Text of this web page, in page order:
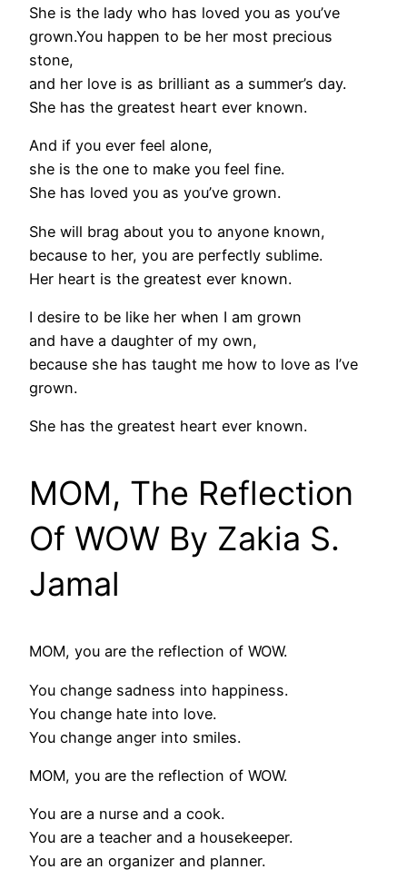
She is the lady who has loved you as you’ve
grown.You happen to be her most precious
stone,
and her love is as brilliant as a summer’s day.
She has the greatest heart ever known.
And if you ever feel alone,
she is the one to make you feel fine.
She has loved you as you’ve grown.
She will brag about you to anyone known,
because to her, you are perfectly sublime.
Her heart is the greatest ever known.
I desire to be like her when I am grown
and have a daughter of my own,
because she has taught me how to love as I’ve
grown.
She has the greatest heart ever known.
MOM, The Reflection
Of WOW By Zakia S.
Jamal
MOM, you are the reflection of WOW.
You change sadness into happiness.
You change hate into love.
You change anger into smiles.
MOM, you are the reflection of WOW.
You are a nurse and a cook.
You are a teacher and a housekeeper.
You are an organizer and planner.